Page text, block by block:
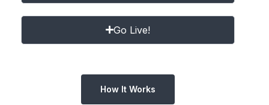
Go Live!
How It Works